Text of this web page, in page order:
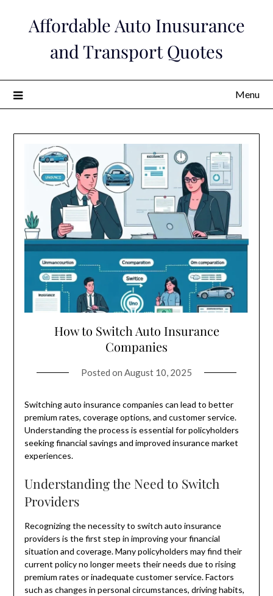
Affordable Auto Inusurance
and Transport Quotes
Menu
How to Switch Auto Insurance
Companies
Posted on August 10, 2025
Switching auto insurance companies can lead to better
premium rates, coverage options, and customer service.
Understanding the process is essential for policyholders
seeking financial savings and improved insurance market
experiences.
Understanding the Need to Switch
Providers
Recognizing the necessity to switch auto insurance
providers is the first step in improving your financial
situation and coverage. Many policyholders may find their
current policy no longer meets their needs due to rising
premium rates or inadequate customer service. Factors
such as changes in personal circumstances, driving habits,